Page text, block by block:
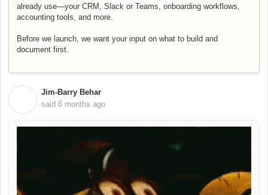
already use—your CRM, Slack or Teams, onboarding workflows,
accounting tools, and more.
Before we launch, we want your input on what to build and
document first.
Jim-Barry Behar
said 6 months ago